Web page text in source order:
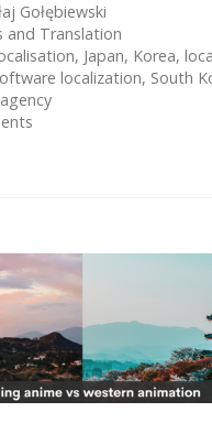
Gołębiewski
and Translation
, Japan, Korea,
localization, South